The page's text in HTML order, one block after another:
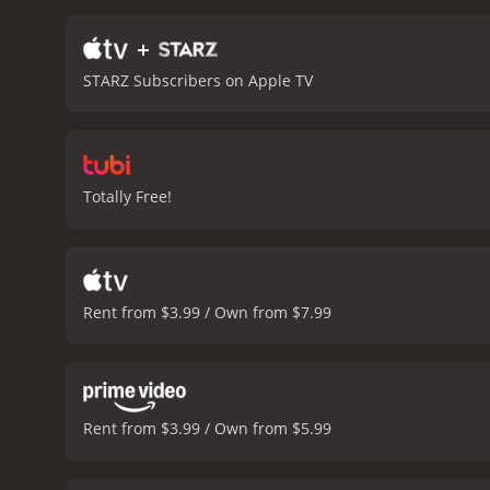
reunion, where they
Despite this, the
movie ends with the
Overall,
performances by
memorable scenes and
+
STARZ Subscribers on Apple TV
Totally Free!
Rent from $3.99 / Own from $7.99
Rent from $3.99 / Own from $5.99